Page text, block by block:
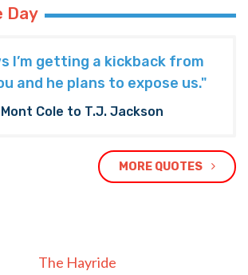
Day
I’m getting a kickback from
and he plans to expose us."
Cole to T.J. Jackson
MORE QUOTES
The Hayride